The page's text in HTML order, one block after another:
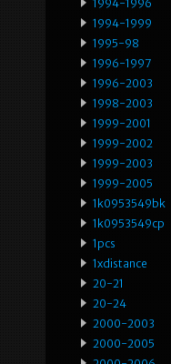
1994-1996
1994-1999
1995-98
1996-1997
1996-2003
1998-2003
1999-2001
1999-2002
1999-2003
1999-2005
1k0953549bk
1k0953549cp
1pcs
1xdistance
20-21
20-24
2000-2003
2000-2005